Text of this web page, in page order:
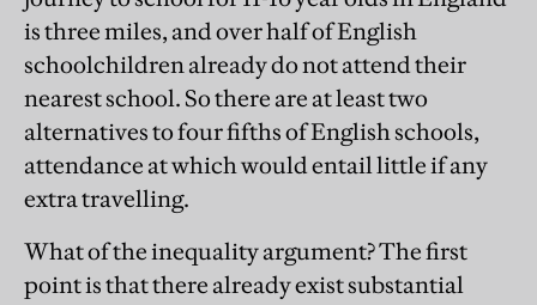
is three miles, and over half of English
schoolchildren already do not attend their
nearest school. So there are at least two
alternatives to four fifths of English schools,
attendance at which would entail little if any
extra travelling.
What of the inequality argument? The first
point is that there already exist substantial